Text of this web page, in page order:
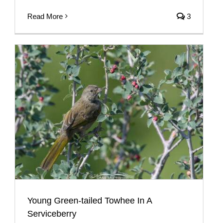
Read More 3
Young Green-tailed Towhee In A
Serviceberry